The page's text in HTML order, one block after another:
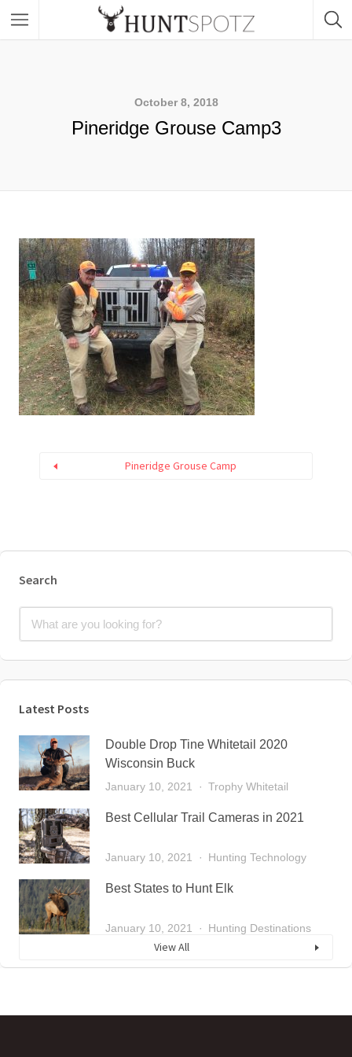
October 8, 2018
Pineridge Grouse Camp3
Pineridge Grouse Camp
Search
Latest Posts
Double Drop Tine Whitetail 2020
Wisconsin Buck
January 10, 2021 Trophy Whitetail
Best Cellular Trail Cameras in 2021
January 10, 2021 Hunting Technology
Best States to Hunt Elk
January 10, 2021 Hunting Destinations
View All